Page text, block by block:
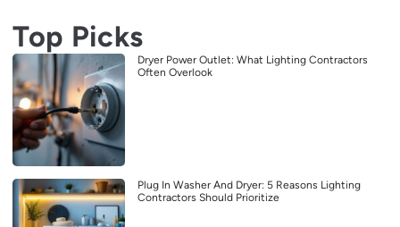
Top Picks
Dryer Power Outlet: What Lighting Contractors
Often Overlook
Plug In Washer And Dryer: 5 Reasons Lighting
Contractors Should Prioritize